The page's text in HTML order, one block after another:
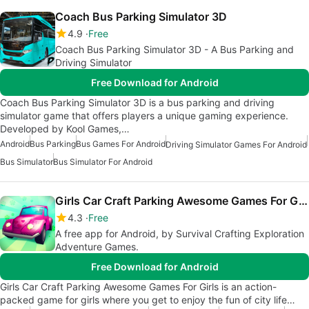
Coach Bus Parking Simulator 3D
4.9 Free
Coach Bus Parking Simulator 3D - A Bus Parking and
Driving Simulator
Free Download for Android
Coach Bus Parking Simulator 3D is a bus parking and driving
simulator game that offers players a unique gaming experience.
Developed by Kool Games,…
AndroidBus ParkingBus Games For AndroidDriving Simulator Games For Android
Bus SimulatorBus Simulator For Android
Girls Car Craft Parking Awesome Games For Girls
4.3 Free
A free app for Android, by Survival Crafting Exploration
Adventure Games.
Free Download for Android
Girls Car Craft Parking Awesome Games For Girls is an action-
packed game for girls where you get to enjoy the fun of city life…